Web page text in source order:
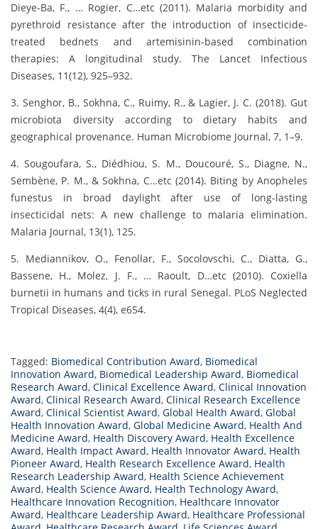
Dieye-Ba, F., … Rogier, C…etc (2011). Malaria morbidity and
pyrethroid resistance after the introduction of insecticide-
treated bednets and artemisinin-based combination
therapies: A longitudinal study. The Lancet Infectious
Diseases, 11(12), 925–932.
3. Senghor, B., Sokhna, C., Ruimy, R., & Lagier, J. C. (2018). Gut
microbiota diversity according to dietary habits and
geographical provenance. Human Microbiome Journal, 7, 1–9.
4. Sougoufara, S., Diédhiou, S. M., Doucouré, S., Diagne, N.,
Sembène, P. M., & Sokhna, C…etc (2014). Biting by Anopheles
funestus in broad daylight after use of long-lasting
insecticidal nets: A new challenge to malaria elimination.
Malaria Journal, 13(1), 125.
5. Mediannikov, O., Fenollar, F., Socolovschi, C., Diatta, G.,
Bassene, H., Molez, J. F., … Raoult, D…etc (2010). Coxiella
burnetii in humans and ticks in rural Senegal. PLoS Neglected
Tropical Diseases, 4(4), e654.
Tagged: Biomedical Contribution Award, Biomedical
Innovation Award, Biomedical Leadership Award, Biomedical
Research Award, Clinical Excellence Award, Clinical Innovation
Award, Clinical Research Award, Clinical Research Excellence
Award, Clinical Scientist Award, Global Health Award, Global
Health Innovation Award, Global Medicine Award, Health And
Medicine Award, Health Discovery Award, Health Excellence
Award, Health Impact Award, Health Innovator Award, Health
Pioneer Award, Health Research Excellence Award, Health
Research Leadership Award, Health Science Achievement
Award, Health Science Award, Health Technology Award,
Healthcare Innovation Recognition, Healthcare Innovator
Award, Healthcare Leadership Award, Healthcare Professional